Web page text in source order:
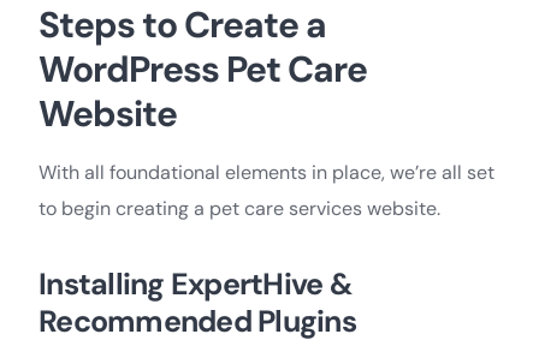
Steps to Create a
WordPress Pet Care
Website
With all foundational elements in place, we’re all set
to begin creating a pet care services website.
Installing ExpertHive &
Recommended Plugins